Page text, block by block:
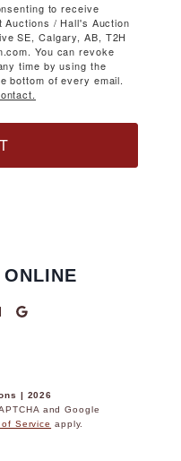
to receive
Auctions / Hall's Auction
SE, Calgary, AB, T2H
You can revoke
time by using the
bottom of every email.
| 2026
and Google
of Service apply.